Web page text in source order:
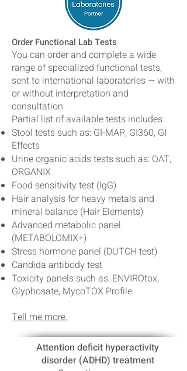
Order Functional Lab Tests
You can order and complete a wide
range of specialized functional tests,
sent to international laboratories — with
or without interpretation and
consultation.
Partial list of available tests includes:
Stool tests such as: GI-MAP, GI360, GI
Effects
Urine organic acids tests such as: OAT,
ORGANIX
Food sensitivity test (IgG)
Hair analysis for heavy metals and
mineral balance (Hair Elements)
Advanced metabolic panel
(METABOLOMIX+)
Stress hormone panel (DUTCH test)
Candida antibody test
Toxicity panels such as: ENVIROtox,
Glyphosate, MycoTOX Profile
Tell me more.
Attention deficit hyperactivity
disorder (ADHD) treatment